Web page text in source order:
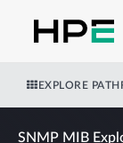
EXPLORE
SNMP MIB